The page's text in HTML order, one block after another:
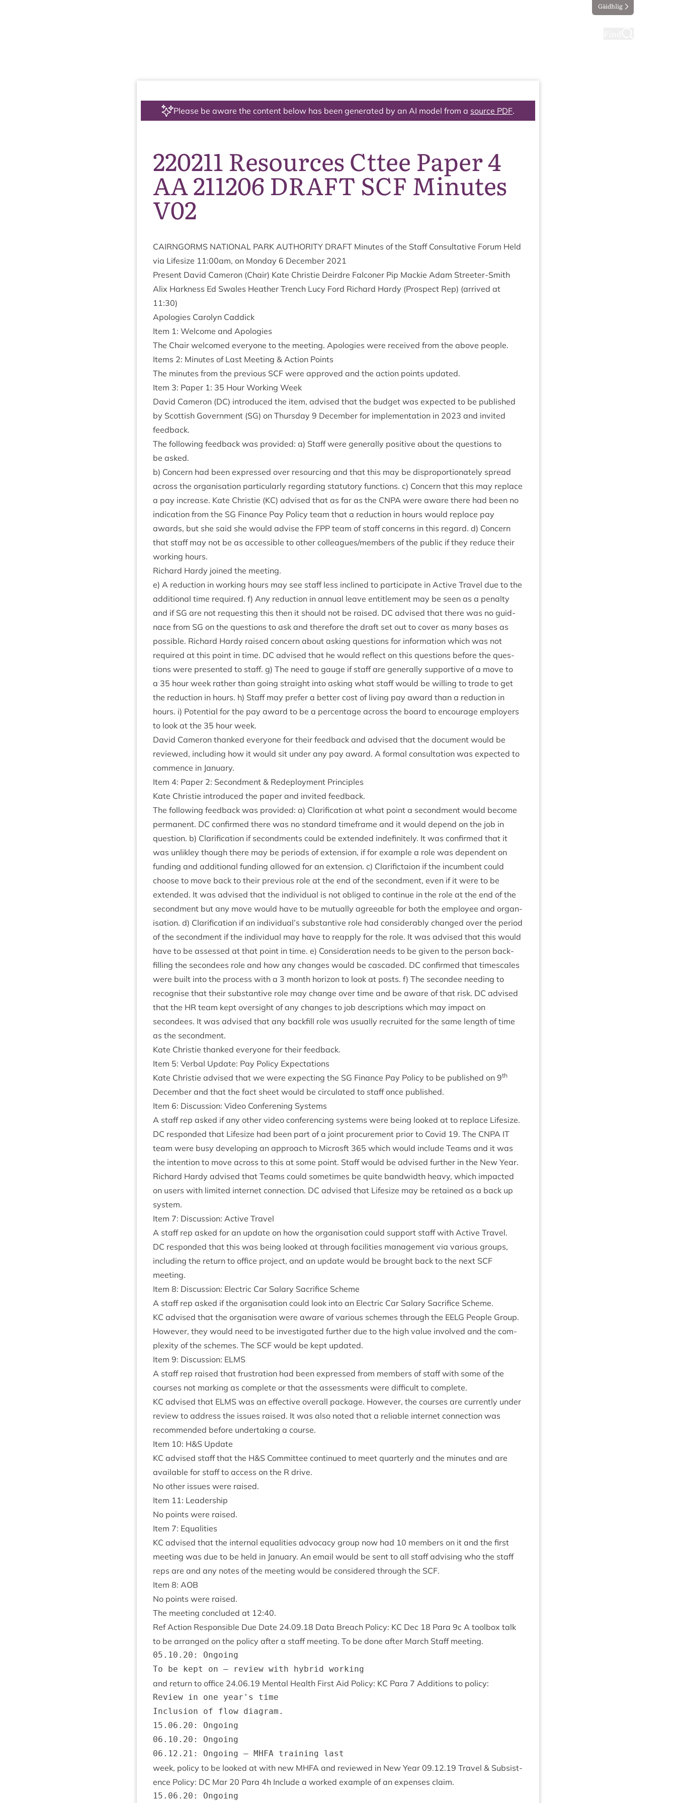
Gàidhlig
Please be aware the content below has been generated by an AI model from a source PDF.
220211 Resources Cttee Paper 4
AA 211206 DRAFT SCF Minutes
V02
CAIRNGORMS NATION­AL PARK AUTHOR­ITY DRAFT Minutes of the Staff Con­sultat­ive For­um Held
via Lifes­ize 11:00am, on Monday 6 Decem­ber 2021
Present Dav­id Camer­on (Chair) Kate Christie Deirdre Fal­con­er Pip Mack­ie Adam Streeter-Smith
Alix Hark­ness Ed Swales Heath­er Trench Lucy Ford Richard Hardy (Pro­spect Rep) (arrived at
11:30)
Apo­lo­gies Car­o­lyn Caddick
Item 1: Wel­come and Apologies
The Chair wel­comed every­one to the meet­ing. Apo­lo­gies were received from the above people.
Items 2: Minutes of Last Meet­ing & Action Points
The minutes from the pre­vi­ous SCF were approved and the action points updated.
Item 3: Paper 1: 35 Hour Work­ing Week
Dav­id Camer­on (DC) intro­duced the item, advised that the budget was expec­ted to be pub­lished
by Scot­tish Gov­ern­ment (SG) on Thursday 9 Decem­ber for imple­ment­a­tion in 2023 and invited
feedback.
The fol­low­ing feed­back was provided: a) Staff were gen­er­ally pos­it­ive about the ques­tions to
be asked.
b) Con­cern had been expressed over resourcing and that this may be dis­pro­por­tion­ately spread
across the organ­isa­tion par­tic­u­larly regard­ing stat­utory func­tions. c) Con­cern that this may replace
a pay increase. Kate Christie (KC) advised that as far as the CNPA were aware there had been no
indic­a­tion from the SG Fin­ance Pay Policy team that a reduc­tion in hours would replace pay
awards, but she said she would advise the FPP team of staff con­cerns in this regard. d) Con­cern
that staff may not be as access­ible to oth­er colleagues/​members of the pub­lic if they reduce their
work­ing hours.
Richard Hardy joined the meeting.
e) A reduc­tion in work­ing hours may see staff less inclined to par­ti­cip­ate in Act­ive Travel due to the
addi­tion­al time required. f) Any reduc­tion in annu­al leave enti­tle­ment may be seen as a pen­alty
and if SG are not request­ing this then it should not be raised. DC advised that there was no guid­
nace from SG on the ques­tions to ask and there­fore the draft set out to cov­er as many bases as
pos­sible. Richard Hardy raised con­cern about ask­ing ques­tions for inform­a­tion which was not
required at this point in time. DC advised that he would reflect on this ques­tions before the ques­
tions were presen­ted to staff. g) The need to gauge if staff are gen­er­ally sup­port­ive of a move to
a 35 hour week rather than going straight into ask­ing what staff would be will­ing to trade to get
the reduc­tion in hours. h) Staff may prefer a bet­ter cost of liv­ing pay award than a reduc­tion in
hours. i) Poten­tial for the pay award to be a per­cent­age across the board to encour­age employ­ers
to look at the 35 hour week.
Dav­id Camer­on thanked every­one for their feed­back and advised that the doc­u­ment would be
reviewed, includ­ing how it would sit under any pay award. A form­al con­sulta­tion was expec­ted to
com­mence in January.
Item 4: Paper 2: Second­ment & Redeploy­ment Principles
Kate Christie intro­duced the paper and invited feedback.
The fol­low­ing feed­back was provided: a) Cla­ri­fic­a­tion at what point a second­ment would become
per­man­ent. DC con­firmed there was no stand­ard time­frame and it would depend on the job in
ques­tion. b) Cla­ri­fic­a­tion if second­ments could be exten­ded indef­in­itely. It was con­firmed that it
was unlikley though there may be peri­ods of exten­sion, if for example a role was depend­ent on
fund­ing and addi­tion­al fund­ing allowed for an exten­sion. c) Cla­ri­fictaion if the incum­bent could
choose to move back to their pre­vi­ous role at the end of the second­ment, even if it were to be
exten­ded. It was advised that the indi­vidu­al is not obliged to con­tin­ue in the role at the end of the
second­ment but any move would have to be mutu­ally agree­able for both the employ­ee and organ­
isa­tion. d) Cla­ri­fic­a­tion if an individual’s sub­stant­ive role had con­sid­er­ably changed over the peri­od
of the second­ment if the indi­vidu­al may have to reapply for the role. It was advised that this would
have to be assessed at that point in time. e) Con­sid­er­a­tion needs to be giv­en to the per­son back­
filling the secondees role and how any changes would be cas­caded. DC con­firmed that times­cales
were built into the pro­cess with a 3 month hori­zon to look at posts. f) The secondee need­ing to
recog­nise that their sub­stant­ive role may change over time and be aware of that risk. DC advised
that the HR team kept over­sight of any changes to job descrip­tions which may impact on
secondees. It was advised that any back­fill role was usu­ally recruited for the same length of time
as the secondment.
Kate Christie thanked every­one for their feedback.
Item 5: Verbal Update: Pay Policy Expectations
Kate Christie advised that we were expect­ing the SG Fin­ance Pay Policy to be pub­lished on 9th
Decem­ber and that the fact sheet would be cir­cu­lated to staff once published.
Item 6: Dis­cus­sion: Video Con­feren­ing Systems
A staff rep asked if any oth­er video con­fer­en­cing sys­tems were being looked at to replace Lifesize.
DC respon­ded that Lifes­ize had been part of a joint pro­cure­ment pri­or to Cov­id 19. The CNPA IT
team were busy devel­op­ing an approach to Microsft 365 which would include Teams and it was
the inten­tion to move across to this at some point. Staff would be advised fur­ther in the New Year.
Richard Hardy advised that Teams could some­times be quite band­width heavy, which impacted
on users with lim­ited inter­net con­nec­tion. DC advised that Lifes­ize may be retained as a back up
system.
Item 7: Dis­cus­sion: Act­ive Travel
A staff rep asked for an update on how the organ­isa­tion could sup­port staff with Act­ive Travel.
DC respon­ded that this was being looked at through facil­it­ies man­age­ment via vari­ous groups,
includ­ing the return to office pro­ject, and an update would be brought back to the next SCF
meeting.
Item 8: Dis­cus­sion: Elec­tric Car Salary Sac­ri­fice Scheme
A staff rep asked if the organ­isa­tion could look into an Elec­tric Car Salary Sac­ri­fice Scheme.
KC advised that the organ­isa­tion were aware of vari­ous schemes through the EELG People Group.
How­ever, they would need to be invest­ig­ated fur­ther due to the high value involved and the com­
plex­ity of the schemes. The SCF would be kept updated.
Item 9: Dis­cus­sion: ELMS
A staff rep raised that frus­tra­tion had been expressed from mem­bers of staff with some of the
courses not mark­ing as com­plete or that the assess­ments were dif­fi­cult to complete.
KC advised that ELMS was an effect­ive over­all pack­age. How­ever, the courses are cur­rently under
review to address the issues raised. It was also noted that a reli­able inter­net con­nec­tion was
recom­men­ded before under­tak­ing a course.
Item 10: H&S Update
KC advised staff that the H&S Com­mit­tee con­tin­ued to meet quarterly and the minutes and are
avail­able for staff to access on the R drive.
No oth­er issues were raised.
Item 11: Leadership
No points were raised.
Item 7: Equalities
KC advised that the intern­al equal­it­ies advocacy group now had 10 mem­bers on it and the first
meet­ing was due to be held in Janu­ary. An email would be sent to all staff advising who the staff
reps are and any notes of the meet­ing would be con­sidered through the SCF.
Item 8: AOB
No points were raised.
The meet­ing con­cluded at 12:40.
Ref Action Respons­ible Due Date 24.09.18 Data Breach Policy: KC Dec 18 Para 9c A tool­box talk
to be arranged on the policy after a staff meet­ing. To be done after March Staff meeting.
05.10.20: Ongoing
and return to office 24.06.19 Men­tal Health First Aid Policy: KC Para 7 Addi­tions to policy:
Review in one year's time
Inclusion of flow diagram.
15.06.20: Ongoing
06.10.20: Ongoing
week, policy to be looked at with new MHFA and reviewed in New Year 09.12.19 Travel & Sub­sist­
ence Policy: DC Mar 20 Para 4h Include a worked example of an expenses claim.
15.06.20: Ongoing